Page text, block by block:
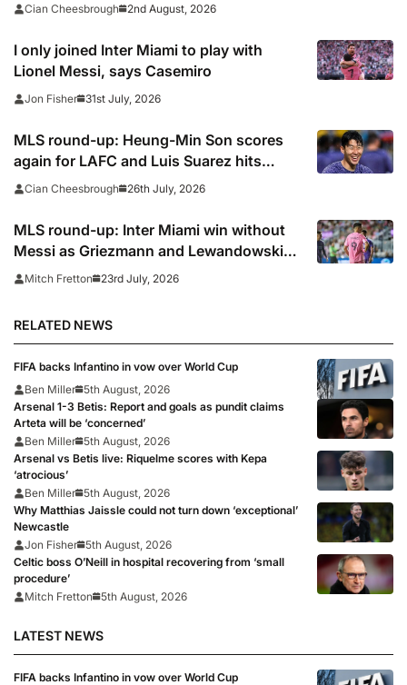
Cian Cheesbrough 2nd August, 2026
I only joined Inter Miami to play with
Lionel Messi, says Casemiro
Jon Fisher 31st July, 2026
MLS round-up: Heung-Min Son scores
again for LAFC and Luis Suarez hits
panenka winner in Inter Miami win,
Cian Cheesbrough 26th July, 2026
MLS round-up: Inter Miami win without
Messi as Griezmann and Lewandowski
make debuts
Mitch Fretton 23rd July, 2026
RELATED NEWS
FIFA backs Infantino in vow over World Cup
Ben Miller 5th August, 2026
Arsenal 1-3 Betis: Report and goals as pundit claims
Arteta will be ‘concerned’
Ben Miller 5th August, 2026
Arsenal vs Betis live: Riquelme scores with Kepa
‘atrocious’
Ben Miller 5th August, 2026
Why Matthias Jaissle could not turn down ‘exceptional’
Newcastle
Jon Fisher 5th August, 2026
Celtic boss O’Neill in hospital recovering from ‘small
procedure’
Mitch Fretton
5th August, 2026
LATEST NEWS
FIFA backs Infantino in vow over World Cup